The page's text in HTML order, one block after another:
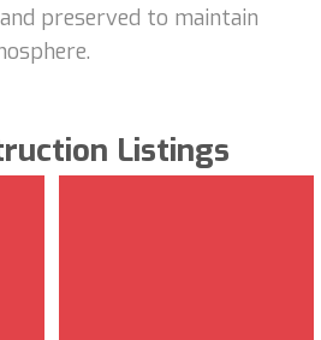
preserved to maintain
Listings